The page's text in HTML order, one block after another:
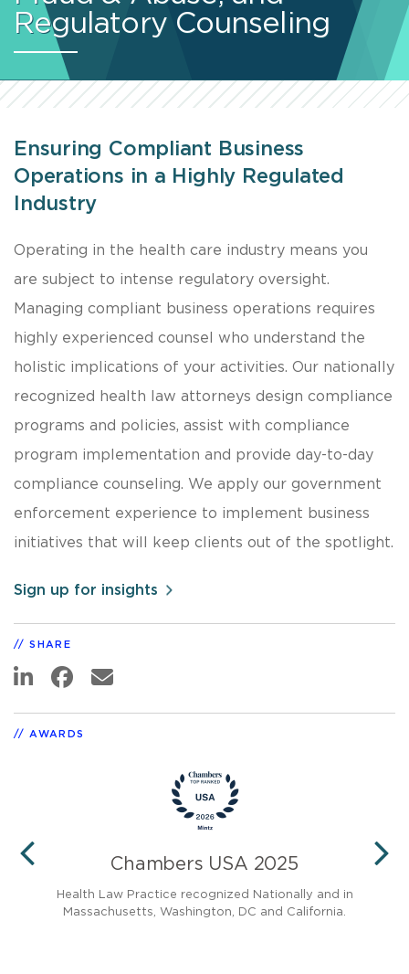
Regulatory Counseling
Ensuring Compliant Business
Operations in a Highly Regulated
Industry
​Operating in the health care industry means you
are subject to intense regulatory oversight.
Managing compliant business operations requires
highly experienced counsel who understand the
holistic implications of your activities. Our nationally
recognized health law attorneys design compliance
programs and policies, assist with compliance
program implementation and provide day-to-day
compliance counseling. We apply our government
enforcement experience to implement business
initiatives that will keep clients out of the spotlight.
Sign up for insights
SHARE
AWARDS
PREVIOUS
Chambers USA 2025
Health Law Practice recognized Nationally and in
Massachusetts, Washington, DC and California.